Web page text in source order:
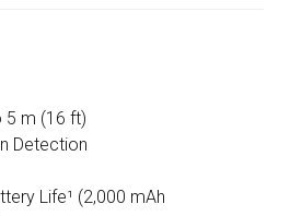
5 m (16 ft)
Detection
Life¹ (2,000 mAh